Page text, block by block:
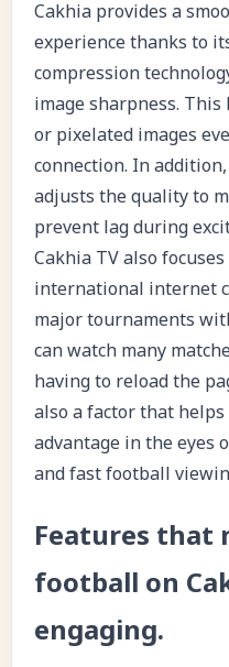
Cakhia provides a
experience thanks to
compression
image sharpness.
or pixelated images
connection. In
adjusts the quality to
prevent lag during
Cakhia TV also
international internet
major tournaments
can watch many
having to reload the
also a factor that
advantage in the eyes
and fast football
Features that
football on
engaging.